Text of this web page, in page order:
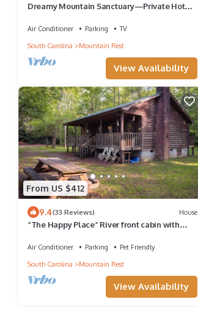
Dreamy Mountain Sanctuary—Private Hot
Air Conditioner Parking
TV
South Carolina
Mountain Rest
View Availability
From US $412
9.4(33 Reviews) House
“The Happy Place” River front cabin with
Air Conditioner Parking
Pet Friendly
South Carolina
Mountain Rest
View Availability